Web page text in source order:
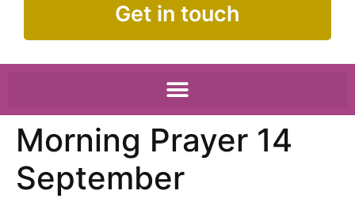
Get in touch
Morning Prayer 14
September